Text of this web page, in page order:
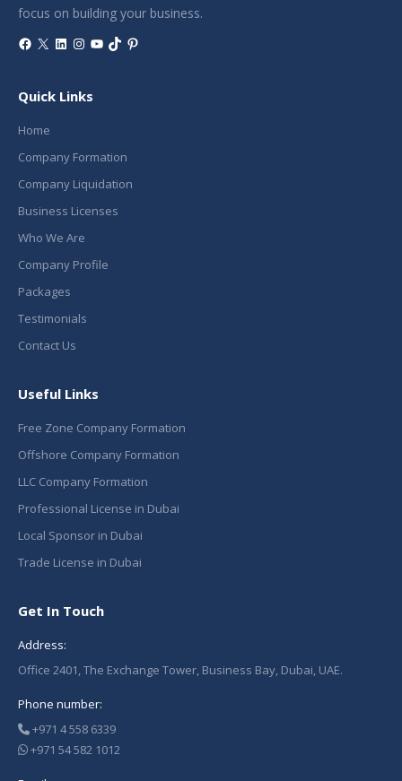
focus on building your business.
Facebook
X LinkedIn
Instagram
YouTube
TikTokPinterest
Quick Links
Home
Company Formation
Company Liquidation
Business Licenses
Who We Are
Company Profile
Packages
Testimonials
Contact Us
Useful Links
Free Zone Company Formation
Offshore Company Formation
LLC Company Formation
Professional License in Dubai
Local Sponsor in Dubai
Trade License in Dubai
Get In Touch
Address:
Office 2401, The Exchange Tower, Business Bay, Dubai, UAE.
Phone number:
+971 4 558 6339
+971 54 582 1012